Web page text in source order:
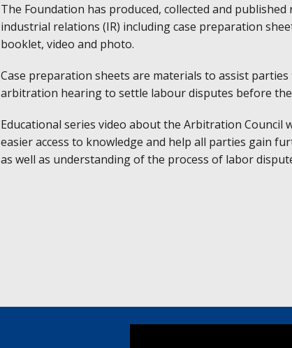
The Foundation has produced, collected and
industrial relations (IR) including case preparation
booklet, video and photo.
Case preparation sheets are materials to assist
arbitration hearing to settle labour disputes before the
Educational series video about the Arbitration Council
easier access to knowledge and help all parties gain
as well as understanding of the process of labor